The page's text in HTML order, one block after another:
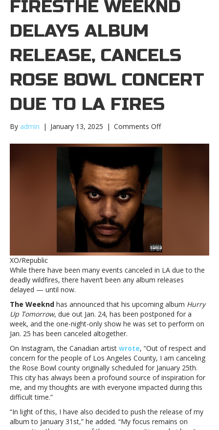
FIRESTHE WEEKND
DELAYS ALBUM
RELEASE, CANCELS
ROSE BOWL CONCERT
DUE TO LA FIRES
By admin | January 13, 2025 | Comments Offon
Weeknd
LA
firesThe
delays
album
cancels
Rose
Bowl
concert
to
LA
fires
XO/Republic
While there have been many events canceled in LA due to the
deadly wildfires, there haven’t been any album releases
delayed — until now.
The Weeknd has announced that his upcoming album Hurry
Up Tomorrow, due out Jan. 24, has been postponed for a
week, and the one-night-only show he was set to perform on
Jan. 25 has been canceled altogether.
On Instagram, the Canadian artist wrote, “Out of respect and
concern for the people of Los Angeles County, I am canceling
the Rose Bowl county originally scheduled for January 25th.
This city has always been a profound source of inspiration for
me, and my thoughts are with everyone impacted during this
difficult time.”
“In light of this, I have also decided to push the release of my
album to January 31st,” he added. “My focus remains on